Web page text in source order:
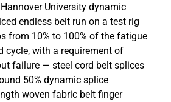
University dynamic
endless belt run on a test rig
from 10% to 100% of the fatigue
cycle, with a requirement of
failure — steel cord belt splices
50% dynamic splice
woven fabric belt finger